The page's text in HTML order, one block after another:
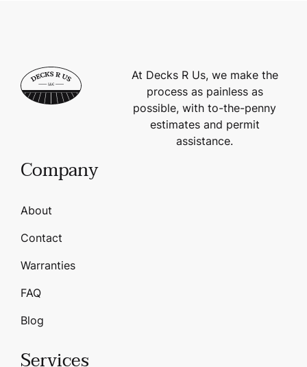
At Decks R Us, we make the
process as painless as
possible, with to-the-penny
estimates and permit
assistance.
Company
About
Contact
Warranties
FAQ
Blog
Services